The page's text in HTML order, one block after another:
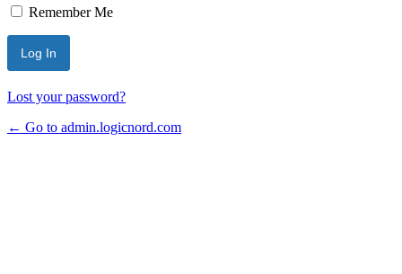
Remember Me
Lost your password?
← Go to admin.logicnord.com